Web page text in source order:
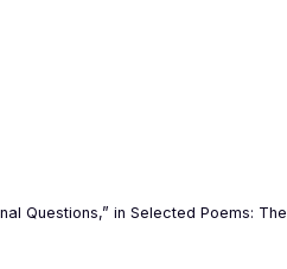
Questions,” in Selected Poems: The